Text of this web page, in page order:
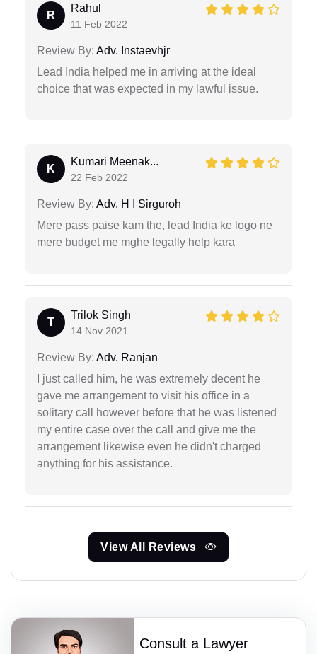
R
Rahul
11 Feb 2022
Review By: Adv. Instaevhjr
Lead India helped me in arriving at the ideal
choice that was expected in my lawful issue.
K
Kumari Meenak...
22 Feb 2022
Review By: Adv. H I Sirguroh
Mere pass paise kam the, lead India ke logo ne
mere budget me mghe legally help kara
T
Trilok Singh
14 Nov 2021
Review By: Adv. Ranjan
I just called him, he was extremely decent he
gave me arrangement to visit his office in a
solitary call however before that he was listened
my entire case over the call and give me the
arrangement likewise even he didn't charged
anything for his assistance.
View All Reviews
Consult a Lawyer